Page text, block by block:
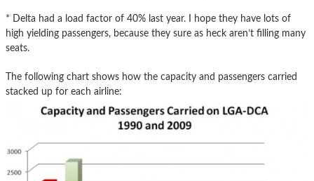
* Delta had a load factor of 40% last year. I hope they have lots of
high yielding passengers, because they sure as heck aren’t filling many
seats.
The following chart shows how the capacity and passengers carried
stacked up for each airline: